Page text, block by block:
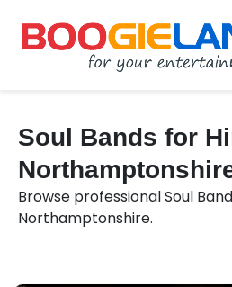
Soul Bands for
Browse professional Soul
Northamptonshire.